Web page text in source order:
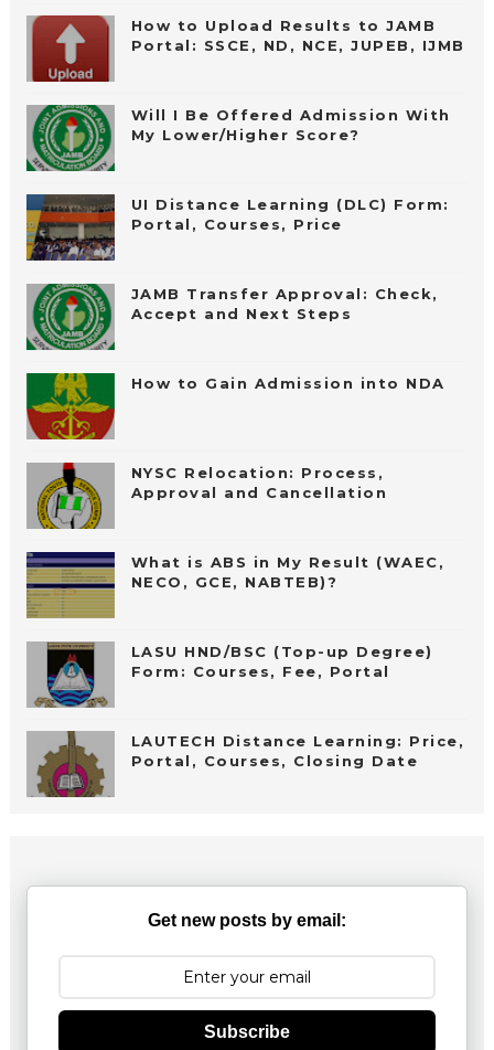
How to Upload Results to JAMB
Portal: SSCE, ND, NCE, JUPEB, IJMB
Will I Be Offered Admission With
My Lower/Higher Score?
UI Distance Learning (DLC) Form:
Portal, Courses, Price
JAMB Transfer Approval: Check,
Accept and Next Steps
How to Gain Admission into NDA
NYSC Relocation: Process,
Approval and Cancellation
What is ABS in My Result (WAEC,
NECO, GCE, NABTEB)?
LASU HND/BSC (Top-up Degree)
Form: Courses, Fee, Portal
LAUTECH Distance Learning: Price,
Portal, Courses, Closing Date
Get new posts by email:
Subscribe